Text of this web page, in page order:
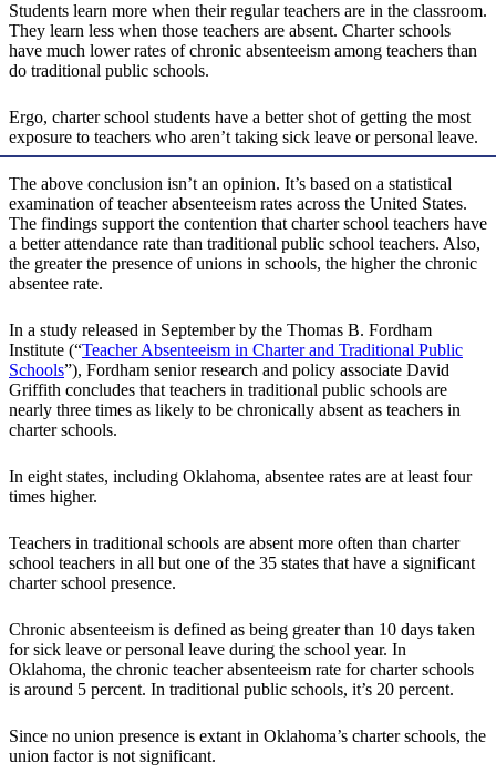
Students learn more when their regular teachers are in the classroom.
They learn less when those teachers are absent. Charter schools
have much lower rates of chronic absenteeism among teachers than
do traditional public schools.
Ergo, charter school students have a better shot of getting the most
exposure to teachers who aren’t taking sick leave or personal leave.
The above conclusion isn’t an opinion. It’s based on a statistical
examination of teacher absenteeism rates across the United States.
The findings support the contention that charter school teachers have
a better attendance rate than traditional public school teachers. Also,
the greater the presence of unions in schools, the higher the chronic
absentee rate.
In a study released in September by the Thomas B. Fordham
Institute (“Teacher Absenteeism in Charter and Traditional Public
Schools”), Fordham senior research and policy associate David
Griffith concludes that teachers in traditional public schools are
nearly three times as likely to be chronically absent as teachers in
charter schools.
In eight states, including Oklahoma, absentee rates are at least four
times higher.
Teachers in traditional schools are absent more often than charter
school teachers in all but one of the 35 states that have a significant
charter school presence.
Chronic absenteeism is defined as being greater than 10 days taken
for sick leave or personal leave during the school year. In
Oklahoma, the chronic teacher absenteeism rate for charter schools
is around 5 percent. In traditional public schools, it’s 20 percent.
Since no union presence is extant in Oklahoma’s charter schools, the
union factor is not significant.